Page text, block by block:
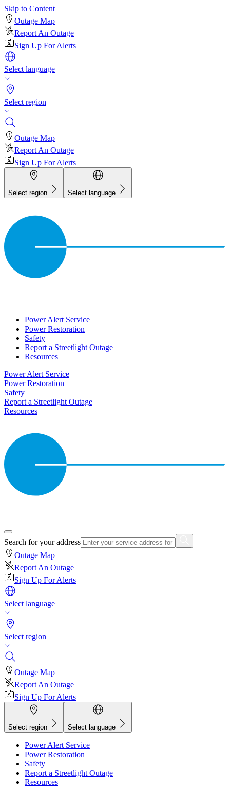
Skip to Content
Outage Map
Report An Outage
Sign Up For Alerts
Select language
Select region
Outage Map
Report An Outage
Sign Up For Alerts
Select region Select language
Power Alert Service
Power Restoration
Safety
Report a Streetlight Outage
Resources
Power Alert Service
Power Restoration
Safety
Report a Streetlight Outage
Resources
Search for your address
Outage Map
Report An Outage
Sign Up For Alerts
Select language
Select region
Outage Map
Report An Outage
Sign Up For Alerts
Select region Select language
Power Alert Service
Power Restoration
Safety
Report a Streetlight Outage
Resources